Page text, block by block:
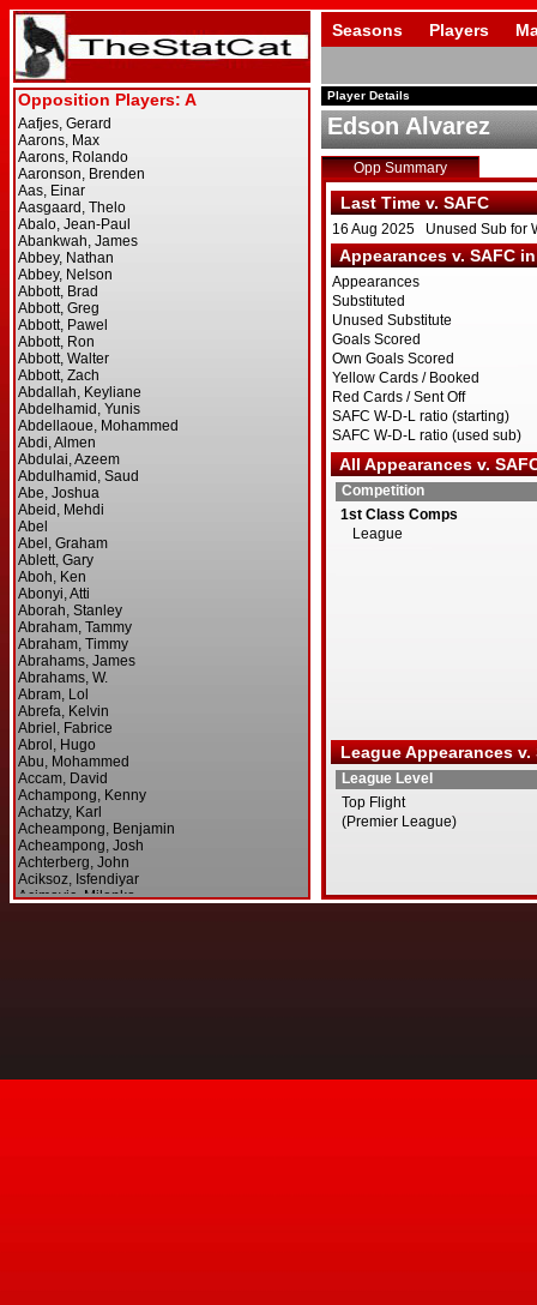
Seasons Players
Player Details
Edson Alvarez
Opp Summary